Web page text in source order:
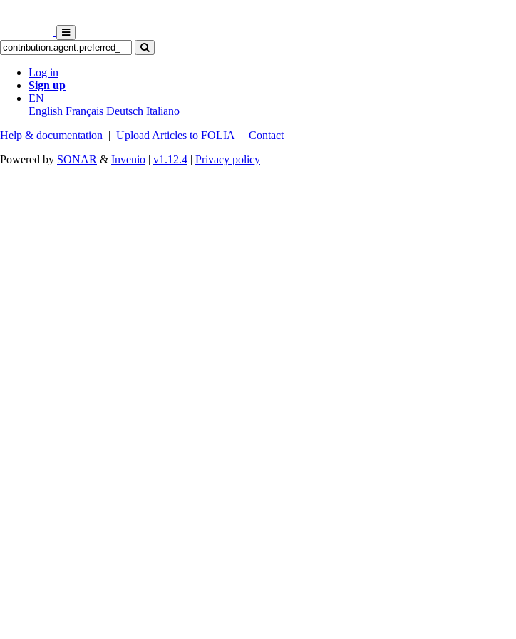
Log in
Sign up
EN
English Français Deutsch Italiano
Help & documentation | Upload Articles to FOLIA | Contact
Powered by SONAR & Invenio | v1.12.4 | Privacy policy